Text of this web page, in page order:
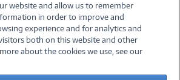
2026 PC Connection, Inc.
& Conditions Privacy PolicyCareers
website and allow us to remember
in order to improve and
experience and for analytics and
both on this website and other
about the cookies we use, see our